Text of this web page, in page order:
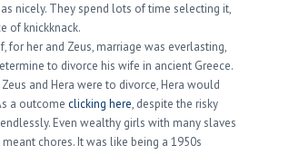
nicely. They spend lots of time selecting it,
of knickknack.
for her and Zeus, marriage was everlasting,
to divorce his wife in ancient Greece.
and Hera were to divorce, Hera would
a outcome clicking here, despite the risky
Even wealthy girls with many slaves
chores. It was like being a 1950s